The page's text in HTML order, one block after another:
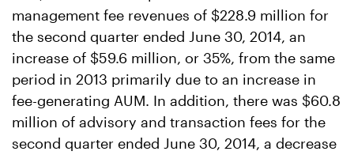
management fee revenues of $228.9 million for
the second quarter ended June 30, 2014, an
increase of $59.6 million, or 35%, from the same
period in 2013 primarily due to an increase in
fee-generating AUM. In addition, there was $60.8
million of advisory and transaction fees for the
second quarter ended June 30, 2014, a decrease